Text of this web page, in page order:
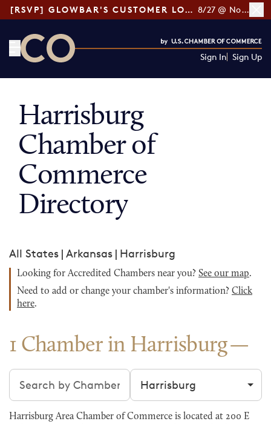
[RSVP] GLOWBAR'S CUSTOMER LOYALTY TIPS 8/27 @ Noon ET
Sign In Sign Up
Harrisburg
Chamber of
Commerce
Directory
All States | Arkansas | Harrisburg
Looking for Accredited Chambers near you? See our map.
Need to add or change your chamber's information? Click
here.
1 Chamber in Harrisburg
Search chambers Filter by city
Harrisburg Area Chamber of Commerce is located at 200 E